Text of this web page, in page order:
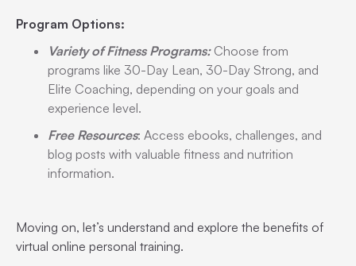
Program Options:
Variety of Fitness Programs:Choose from
programs like 30-Day Lean, 30-Day Strong, and
Elite Coaching, depending on your goals and
experience level.
Free Resources: Access ebooks, challenges, and
blog posts with valuable fitness and nutrition
information.
Moving on, let’s understand and explore the benefits of
virtual online personal training.